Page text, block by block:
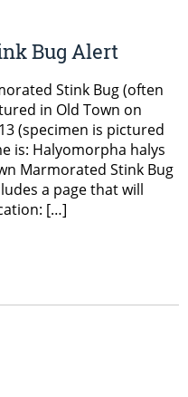
Bug Alert
Stink Bug (often
in Old Town on
(specimen is pictured
is: Halyomorpha halys
Marmorated Stink Bug
a page that will
[…]